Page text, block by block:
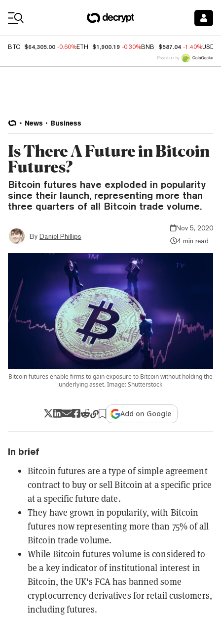
BTC $64,305.00 -0.60%ETH $1,900.19 -0.30%BNB $587.04 -1.40%USDC
Price data by
News Business
Is There A Future in Bitcoin
Futures?
Bitcoin futures have exploded in popularity
since their launch, representing more than
three quarters of all Bitcoin trade volume.
By Daniel Phillips
Nov 5, 2020
4 min read
Bitcoin futures enable firms to gain exposure to Bitcoin without holding the
underlying asset. Image: Shutterstock
Add on Google
In brief
Bitcoin futures are a type of simple agreement
contract to buy or sell Bitcoin at a specific price
at a specific future date.
They have grown in popularity, with Bitcoin
futures now representing more than 75% of all
Bitcoin trade volume.
While Bitcoin futures volume is considered to
be a key indicator of institutional interest in
Bitcoin, the UK's FCA has banned some
cryptocurrency derivatives for retail customers,
including futures.